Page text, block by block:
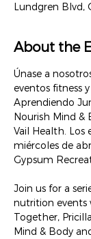
Lundgren Blvd,
About the
Únase a
eventos fitness
Aprendiendo
Nourish Mind &
Vail Health. Los
miércoles de
Gypsum
Join us for a
nutrition events
Together,
Mind & Body